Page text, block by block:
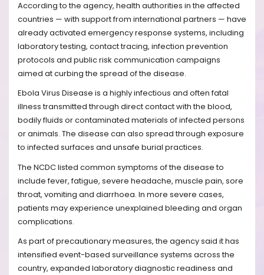
According to the agency, health authorities in the affected
countries — with support from international partners — have
already activated emergency response systems, including
laboratory testing, contact tracing, infection prevention
protocols and public risk communication campaigns
aimed at curbing the spread of the disease.
Ebola Virus Disease is a highly infectious and often fatal
illness transmitted through direct contact with the blood,
bodily fluids or contaminated materials of infected persons
or animals. The disease can also spread through exposure
to infected surfaces and unsafe burial practices.
The NCDC listed common symptoms of the disease to
include fever, fatigue, severe headache, muscle pain, sore
throat, vomiting and diarrhoea. In more severe cases,
patients may experience unexplained bleeding and organ
complications.
As part of precautionary measures, the agency said it has
intensified event-based surveillance systems across the
country, expanded laboratory diagnostic readiness and